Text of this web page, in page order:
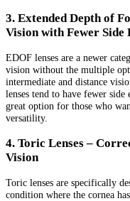
3. Extended Depth of
Vision with Fewer Side
EDOF lenses are a newer
vision without the multiple
intermediate and distance
lenses tend to have fewer
great option for those who
versatility.
4. Toric Lenses –
Vision
Toric lenses are specifically
condition where the cornea